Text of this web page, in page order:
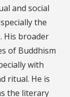
and social
the
His broader
of Buddhism
with
ritual. He is
the literary